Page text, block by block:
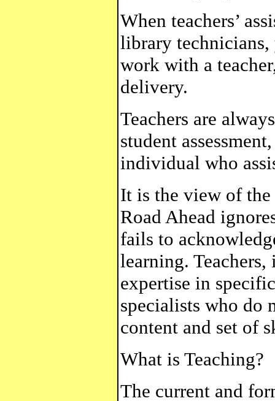
When teachers’
library technicians,
work with a
delivery.
Teachers are
student
individual who
It is the view of
Road Ahead
fails to
learning.
expertise in
specialists who do
content and set of
What is Teaching?
The current and